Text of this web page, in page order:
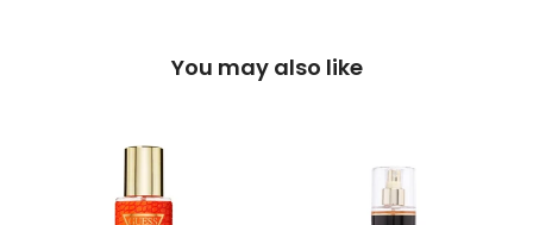
You may also like